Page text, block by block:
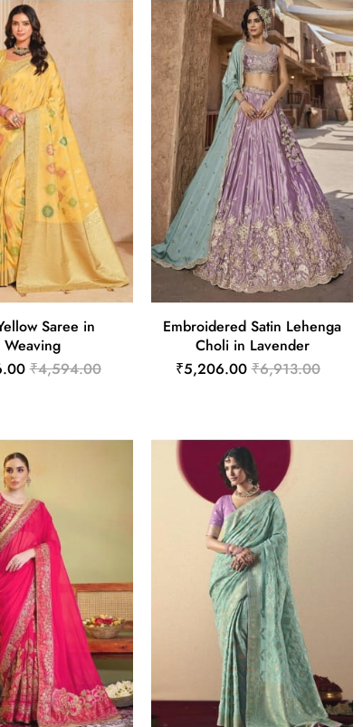
Saree in
Weaving
₹4,594.00
Embroidered Satin Lehenga
Choli in Lavender
₹5,206.00 ₹6,913.00